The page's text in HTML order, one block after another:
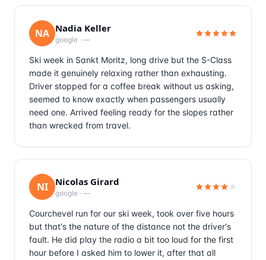
NA Nadia Keller
google · —
Ski week in Sankt Moritz, long drive but the S-Class
made it genuinely relaxing rather than exhausting.
Driver stopped for a coffee break without us asking,
seemed to know exactly when passengers usually
need one. Arrived feeling ready for the slopes rather
than wrecked from travel.
NI Nicolas Girard
google · —
Courchevel run for our ski week, took over five hours
but that's the nature of the distance not the driver's
fault. He did play the radio a bit too loud for the first
hour before I asked him to lower it, after that all